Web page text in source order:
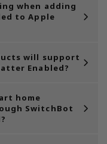
when adding
to Apple
will support
Enabled?
home
SwitchBot